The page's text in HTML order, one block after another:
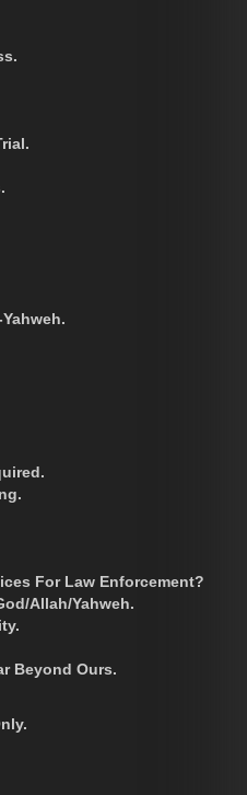
For Law Enforcement?
Allah/Yahweh.
Beyond Ours.